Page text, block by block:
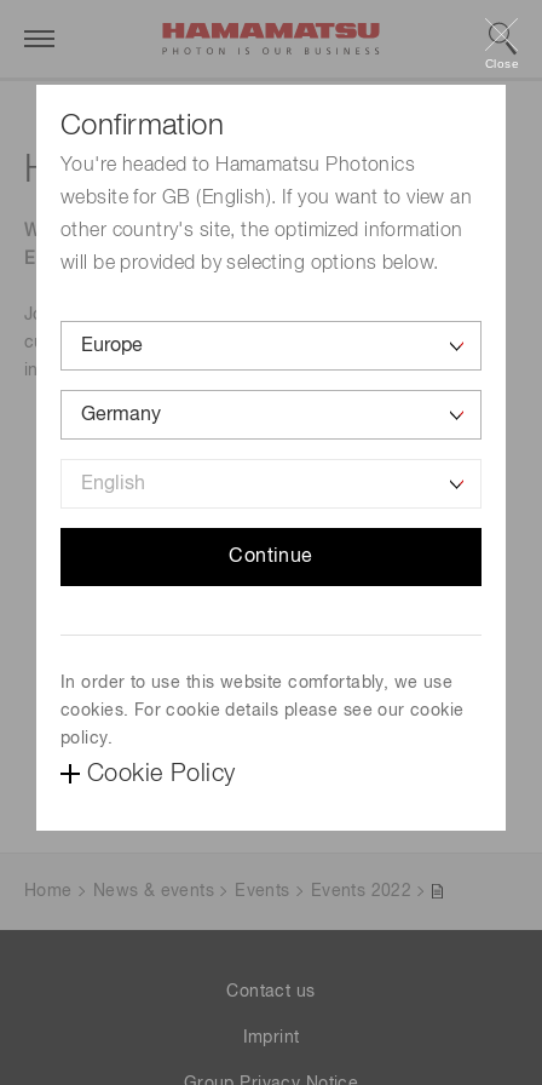
Confirmation
You're headed to Hamamatsu Photonics
website for GB (English). If you want to view an
other country's site, the optimized information
will be provided by selecting options below.
Continue
In order to use this website comfortably, we use
cookies. For cookie details please see our cookie
policy.
Cookie Policy
Close
Hardware Pioneers
WHERE ELECTRONICS, IOT CONNECTIVITY AND
EMBEDDED SYSTEMS CONVERGE.
Join UK's largest exhibition and conference dedicated to
cutting-edge technologies, solutions and tools for
innovation-driven engineering teams.
Hardware Pioneers
Venue
Visit Website
Home News & events Events Events 2022
Contact us
Imprint